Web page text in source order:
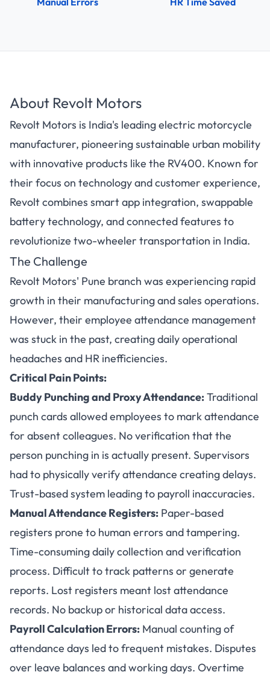
About Revolt Motors
Revolt Motors is India's leading electric motorcycle
manufacturer, pioneering sustainable urban mobility
with innovative products like the RV400. Known for
their focus on technology and customer experience,
Revolt combines smart app integration, swappable
battery technology, and connected features to
revolutionize two-wheeler transportation in India.
The Challenge
Revolt Motors' Pune branch was experiencing rapid
growth in their manufacturing and sales operations.
However, their employee attendance management
was stuck in the past, creating daily operational
headaches and HR inefficiencies.
Critical Pain Points:
Buddy Punching and Proxy Attendance:Traditional
punch cards allowed employees to mark attendance
for absent colleagues. No verification that the
person punching in is actually present. Supervisors
had to physically verify attendance creating delays.
Trust-based system leading to payroll inaccuracies.
Manual Attendance Registers: Paper-based
registers prone to human errors and tampering.
Time-consuming daily collection and verification
process. Difficult to track patterns or generate
reports. Lost registers meant lost attendance
records. No backup or historical data access.
Payroll Calculation Errors: Manual counting of
attendance days led to frequent mistakes. Disputes
over leave balances and working days. Overtime